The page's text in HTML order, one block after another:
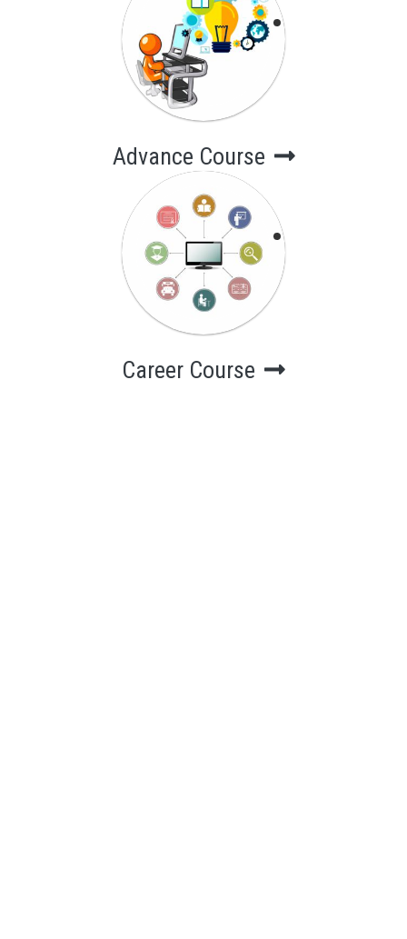
Advance Course
Long-Term
Computer
Courses
Advance Course
Career Course
Computer
Courses for
Career Course